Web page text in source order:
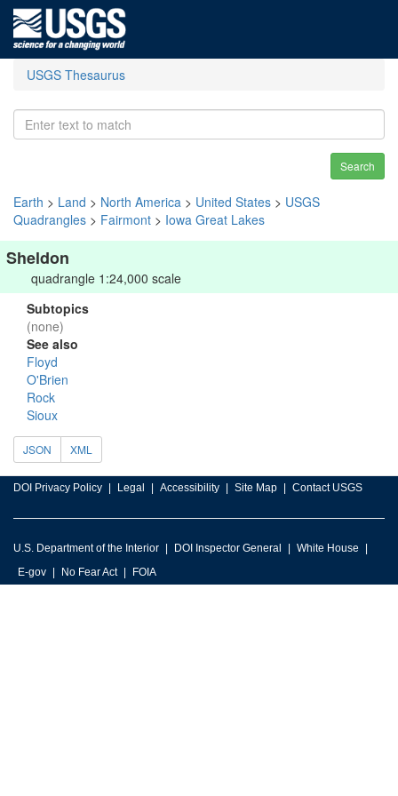
USGS Thesaurus
Search
Earth > Land > North America > United States > USGS
Quadrangles > Fairmont > Iowa Great Lakes
Sheldon
quadrangle 1:24,000 scale
Subtopics
(none)
See also
Floyd
O'Brien
Rock
Sioux
JSON XML
DOI Privacy Policy Legal Accessibility Site Map Contact USGS
U.S. Department of the Interior DOI Inspector General
White House
E-gov
No Fear Act FOIA